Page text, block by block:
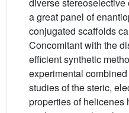
a great panel of
conjugated scaffolds
Concomitant with the
efficient synthetic
experimental
studies of the steric,
properties of helicenes